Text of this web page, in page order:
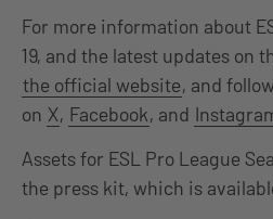
For more information about
19, and the latest updates on
the official website, and
on X, Facebook, and
Assets for ESL Pro League
the press kit, which is